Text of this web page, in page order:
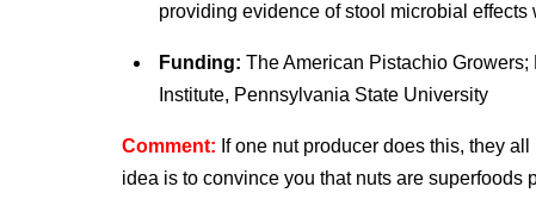
providing evidence of stool microbial
Funding: The American Pistachio
Institute, Pennsylvania State University
Comment: If one nut producer does this, they
idea is to convince you that nuts are superfoods